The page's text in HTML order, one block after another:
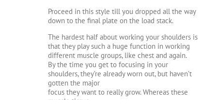
Proceed in this style till you dropped all the way
down to the final plate on the load stack.
The hardest half about working your shoulders is
that they play such a huge function in working
different muscle groups, like chest and again.
By the time you get to focusing in your
shoulders, they’re already worn out, but haven’t
gotten the major
focus they want to really grow. Whereas these